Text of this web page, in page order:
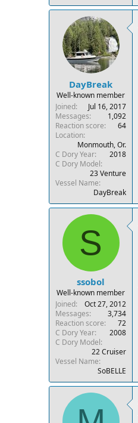
DayBreak
Well-known member
Joined
Jul 16, 2017
Messages
1,092
Reaction score
64
Location
Monmouth, Or.
C Dory Year
2018
C Dory Model
23 Venture
Vessel Name
DayBreak
S
ssobol
Well-known member
Joined
Oct 27, 2012
Messages
3,734
Reaction score
72
C Dory Year
2008
C Dory Model
22 Cruiser
Vessel Name
SoBELLE